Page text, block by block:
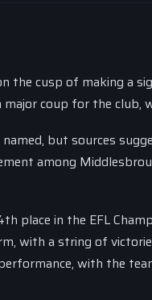
the cusp of making a
coup for the
but sources
among
place in the EFL
with a string of
with the